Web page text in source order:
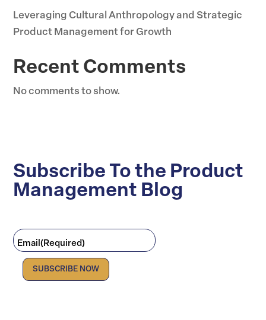
Leveraging Cultural Anthropology and Strategic
Product Management for Growth
Recent Comments
No comments to show.
Subscribe To the Product
Management Blog
Email(Required)